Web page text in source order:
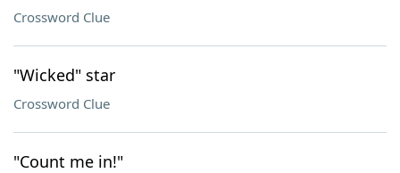
Crossword Clue
"Wicked" star
Crossword Clue
"Count me in!"